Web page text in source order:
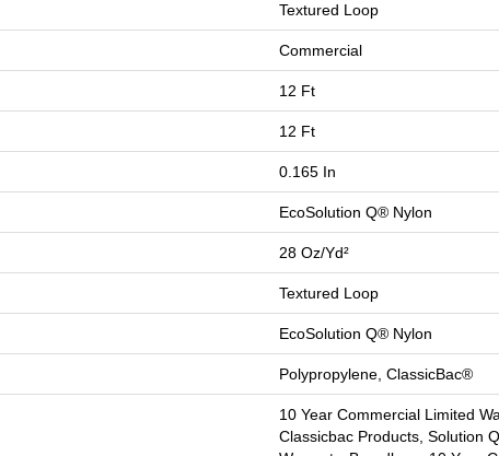
Textured Loop
Commercial
12 Ft
12 Ft
0.165 In
EcoSolution Q® Nylon
28 Oz/yd²
Textured Loop
EcoSolution Q® Nylon
Polypropylene, ClassicBac®
10 Year Commercial Limited
Classicbac Products, Solution